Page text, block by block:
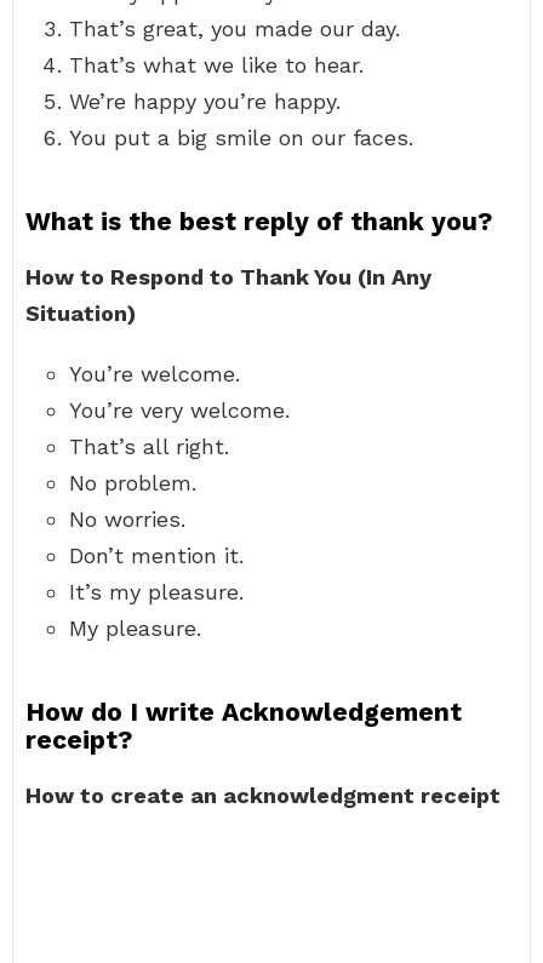
That’s great, you made our day.
That’s what we like to hear.
We’re happy you’re happy.
You put a big smile on our faces.
What is the best reply of thank you?
How to Respond to Thank You (In Any
Situation)
You’re welcome.
You’re very welcome.
That’s all right.
No problem.
No worries.
Don’t mention it.
It’s my pleasure.
My pleasure.
How do I write Acknowledgement
receipt?
How to create an acknowledgment receipt